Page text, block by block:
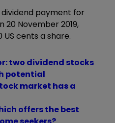
payment for
November 2019,
US cents a share.
two dividend stocks
potential
market has a
offers the best